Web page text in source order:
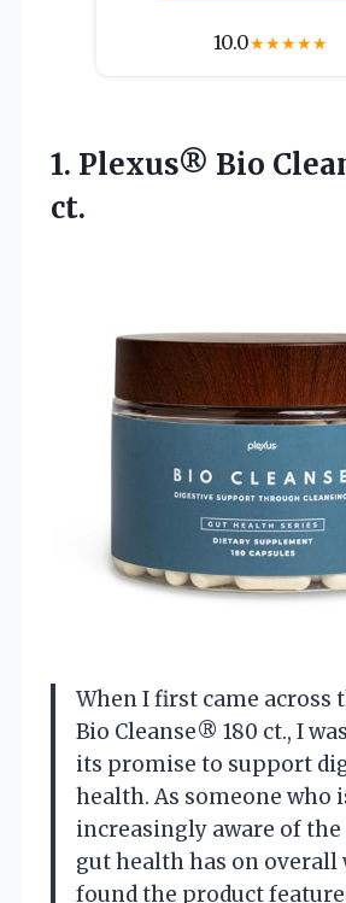
10.0★★★★★
1. Plexus® Bio
ct.
When I first came across
Bio Cleanse® 180 ct., I
its promise to support
health. As someone who
increasingly aware of
gut health has on overall
found the product